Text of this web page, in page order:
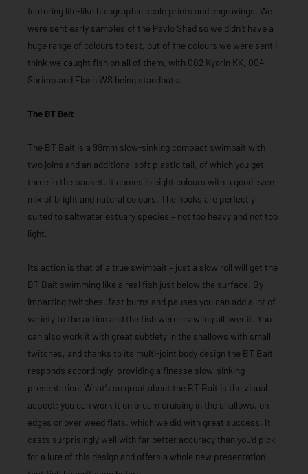
featuring life-like holographic scale prints and engravings. We
were sent early samples of the Pavlo Shad so we didn’t have a
huge range of colours to test, but of the colours we were sent I
think we caught fish on all of them, with 002 Kyorin KK, 004
Shrimp and Flash WS being standouts.
The BT Bait
The BT Bait is a 99mm slow-sinking compact swimbait with
two joins and an additional soft plastic tail, of which you get
three in the packet. It comes in eight colours with a good even
mix of bright and natural colours. The hooks are perfectly
suited to saltwater estuary species – not too heavy and not too
light.
Its action is that of a true swimbait – just a slow roll will get the
BT Bait swimming like a real fish just below the surface. By
imparting twitches, fast burns and pauses you can add a lot of
variety to the action and the fish were crawling all over it. You
can also work it with great subtlety in the shallows with small
twitches, and thanks to its multi-joint body design the BT Bait
responds accordingly, providing a finesse slow-sinking
presentation. What’s so great about the BT Bait is the visual
aspect; you can work it on bream cruising in the shallows, on
edges or over weed flats, which we did with great success. It
casts surprisingly well with far better accuracy than you’d pick
for a lure of this design and offers a whole new presentation